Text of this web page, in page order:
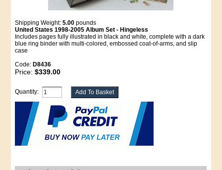
Shipping Weight:5.00 pounds
United States 1998-2005 Album Set - Hingeless
Includes pages fully illustrated in black and white, complete with a dark
blue ring binder with multi-colored, embossed coat-of-arms, and slip
case
Code: D8436
Price:$339.00
Quantity: